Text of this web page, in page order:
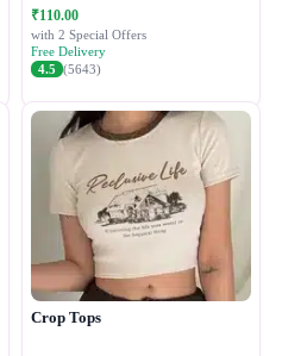
₹110.00
with 2 Special Offers
Free Delivery
4.5 (5643)
Crop Tops